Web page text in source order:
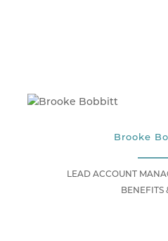
Brooke
LEAD ACCOUNT
BENEFITS